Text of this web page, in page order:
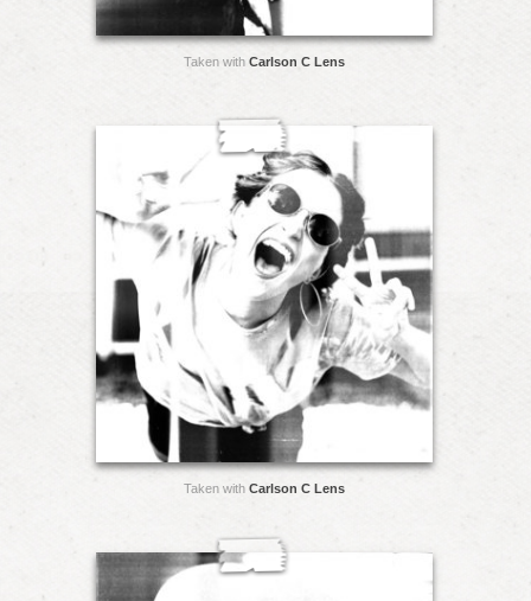
Taken with Carlson C Lens
Taken with Carlson C Lens